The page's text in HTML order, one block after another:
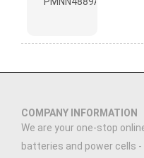
COMPANY INFORMATION
We are your one-stop
batteries and power cells